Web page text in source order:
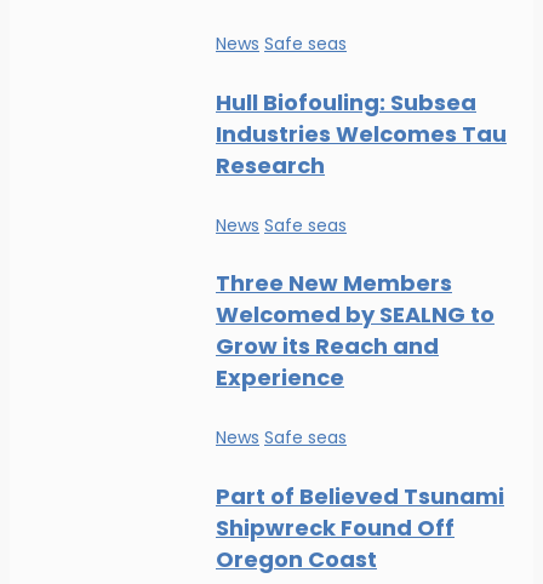
News Safe seas
Hull Biofouling: Subsea
Industries Welcomes Tau
Research
News Safe seas
Three New Members
Welcomed by SEALNG to
Grow its Reach and
Experience
News Safe seas
Part of Believed Tsunami
Shipwreck Found Off
Oregon Coast